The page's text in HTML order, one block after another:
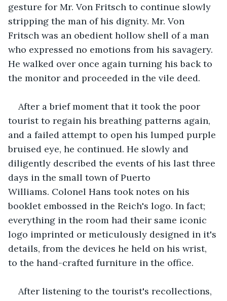
gesture for Mr. Von Fritsch to continue slowly
stripping the man of his dignity. Mr. Von
Fritsch was an obedient hollow shell of a man
who expressed no emotions from his savagery.
He walked over once again turning his back to
the monitor and proceeded in the vile deed.
After a brief moment that it took the poor
tourist to regain his breathing patterns again,
and a failed attempt to open his lumped purple
bruised eye, he continued. He slowly and
diligently described the events of his last three
days in the small town of Puerto
Williams. Colonel Hans took notes on his
booklet embossed in the Reich's logo. In fact;
everything in the room had their same iconic
logo imprinted or meticulously designed in it's
details, from the devices he held on his wrist,
to the hand-crafted furniture in the office.
After listening to the tourist's recollections,